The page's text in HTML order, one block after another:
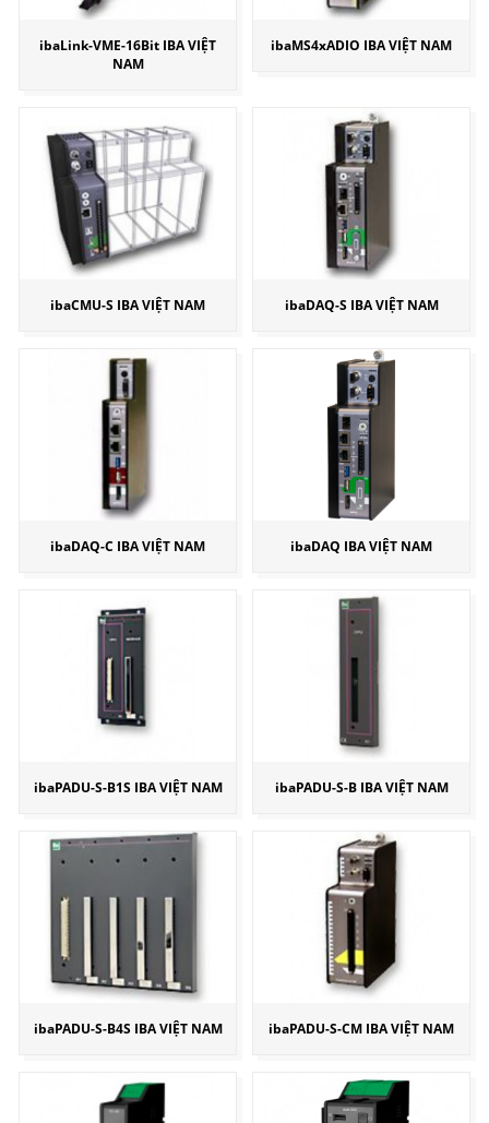
ibaLink-VME-16Bit IBA VIỆT
NAM
ibaMS4xADIO IBA VIỆT NAM
ibaCMU-S IBA VIỆT NAM ibaDAQ-S IBA VIỆT NAM
ibaDAQ-C IBA VIỆT NAM ibaDAQ IBA VIỆT NAM
ibaPADU-S-B1S IBA VIỆT NAM ibaPADU-S-B IBA VIỆT NAM
ibaPADU-S-B4S IBA VIỆT NAM ibaPADU-S-CM IBA VIỆT NAM